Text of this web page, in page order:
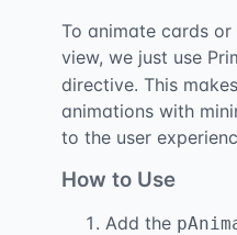
To animate cards
view, we just use
directive. This
animations with
to the user
How to Use
Add the